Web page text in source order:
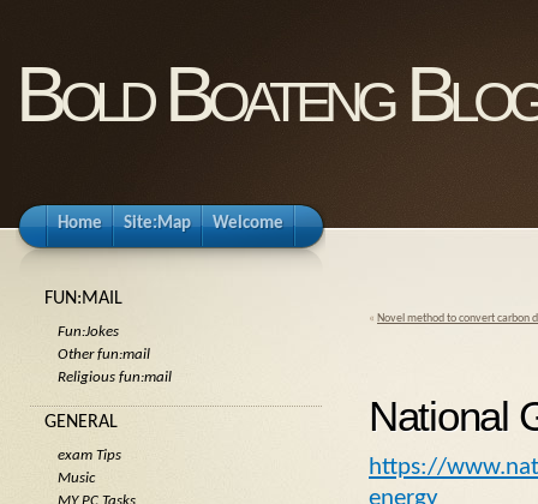
Bold Boateng
Home Site:Map Welcome
« Novel method to convert carbon
National
https://
energy
FUN:MAIL
Fun:Jokes
Other fun:mail
Religious fun:mail
GENERAL
exam Tips
Music